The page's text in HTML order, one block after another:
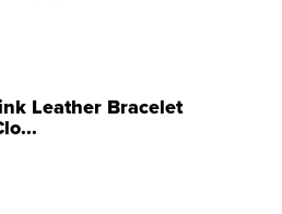
Leather Bracelet